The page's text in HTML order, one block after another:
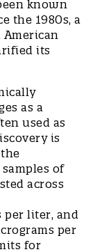
known
the 1980s, a
its
as a
used as
is
of
across
per liter, and
per
for